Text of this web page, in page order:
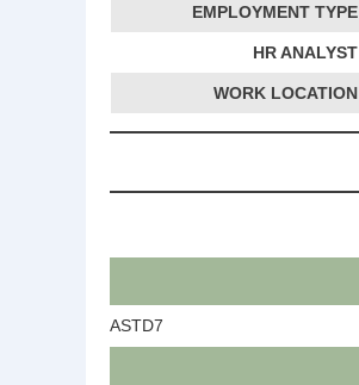
EMPLOYMENT TYPE
HR ANALYST
WORK LOCATION
ASTD7